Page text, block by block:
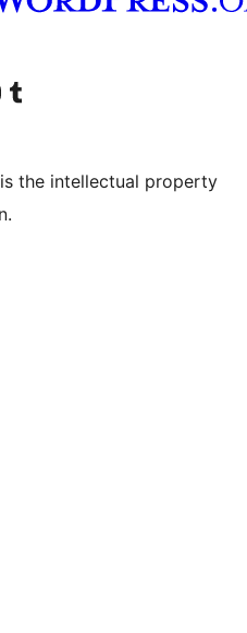
accountchannel
Visit our Tumblr account
the intellectual property